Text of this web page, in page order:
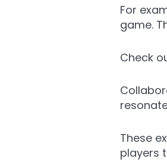
For
game.
Check
These
players